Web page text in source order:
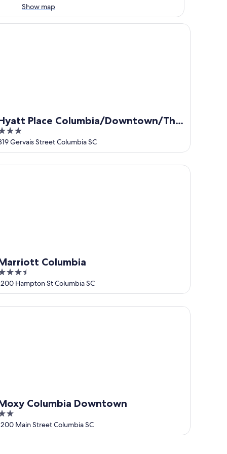
Show map
Place Columbia/Downtown/The
Gervais Street Columbia SC
Place Columbia/Downtown/The Vista
Columbia
Hampton St Columbia SC
Columbia
Columbia Downtown
Main Street Columbia SC
Columbia Downtown